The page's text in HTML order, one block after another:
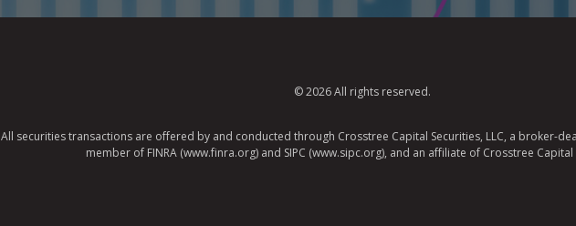
© 2026 All rights reserved.
All securities transactions are offered by and conducted through Crosstree Capital Securities, LLC, a broker-
member of FINRA (www.finra.org) and SIPC (www.sipc.org), and an affiliate of Crosstree Capital